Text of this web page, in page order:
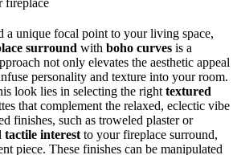
a unique focal point to your living space,
surround with boho curves is a
not only elevates the aesthetic appeal
personality and texture into your room.
look lies in selecting the right textured
that complement the relaxed, eclectic vibe
finishes, such as troweled plaster or
tactile interest to your fireplace surround,
piece. These finishes can be manipulated